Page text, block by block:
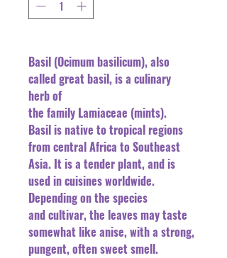
Basil (Ocimum basilicum), also
called great basil, is a culinary
herb of
the family Lamiaceae (mints).
Basil is native to tropical regions
from central Africa to Southeast
Asia. It is a tender plant, and is
used in cuisines worldwide.
Depending on the species
and cultivar, the leaves may taste
somewhat like anise, with a strong,
pungent, often sweet smell.